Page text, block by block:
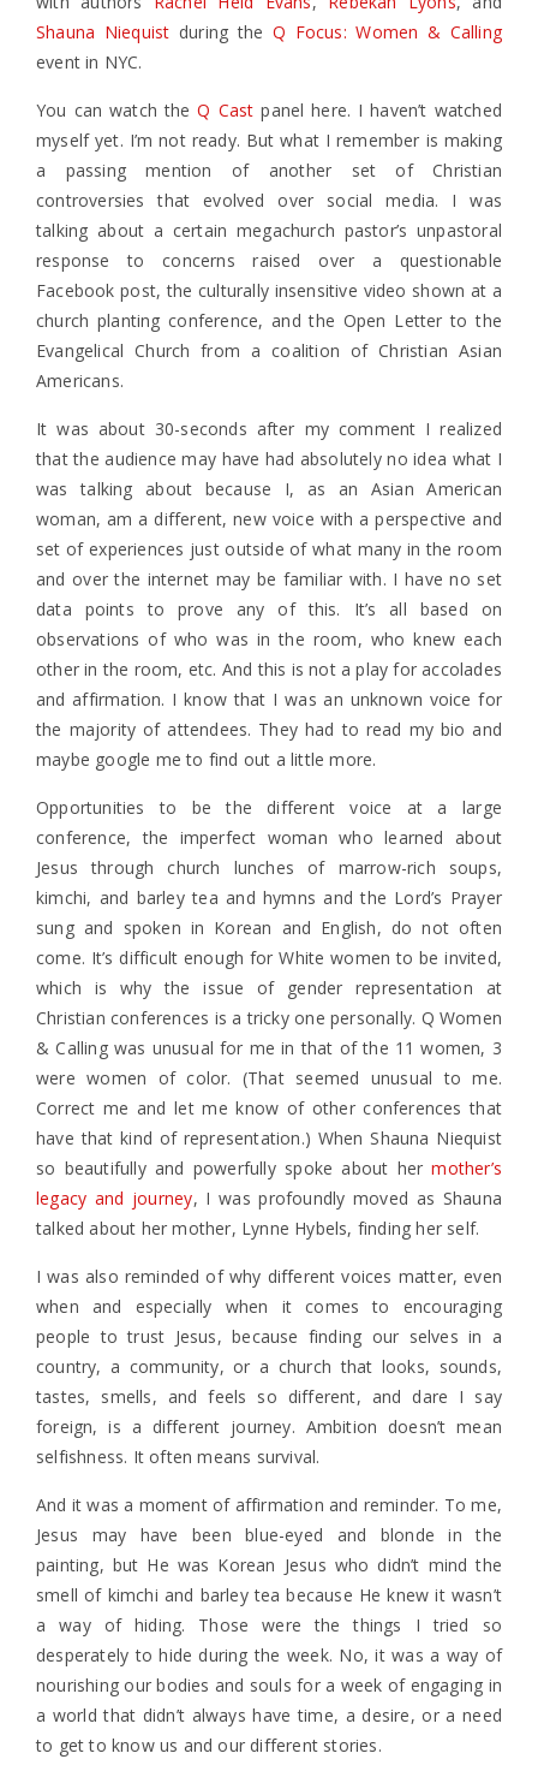
Shauna Niequist during the Q Focus: Women & Calling
event in NYC.
You can watch theQ Cast panel here. I haven’t watched
myself yet. I’m not ready. But what I remember is making
a passing mention of another set of Christian
controversies that evolved over social media. I was
talking about a certain megachurch pastor’s unpastoral
response to concerns raised over a questionable
Facebook post, the culturally insensitive video shown at a
church planting conference, and the Open Letter to the
Evangelical Church from a coalition of Christian Asian
Americans.
It was about 30-seconds after my comment I realized
that the audience may have had absolutely no idea what I
was talking about because I, as an Asian American
woman, am a different, new voice with a perspective and
set of experiences just outside of what many in the room
and over the internet may be familiar with. I have no set
data points to prove any of this. It’s all based on
observations of who was in the room, who knew each
other in the room, etc. And this is not a play for accolades
and affirmation. I know that I was an unknown voice for
the majority of attendees. They had to read my bio and
maybe google me to find out a little more.
Opportunities to be the different voice at a large
conference, the imperfect woman who learned about
Jesus through church lunches of marrow-rich soups,
kimchi, and barley tea and hymns and the Lord’s Prayer
sung and spoken in Korean and English, do not often
come. It’s difficult enough for White women to be invited,
which is why the issue of gender representation at
Christian conferences is a tricky one personally. Q Women
& Calling was unusual for me in that of the 11 women, 3
were women of color. (That seemed unusual to me.
Correct me and let me know of other conferences that
have that kind of representation.) When Shauna Niequist
so beautifully and powerfully spoke about hermother’s
legacy and journey, I was profoundly moved as Shauna
talked about her mother, Lynne Hybels, finding her self.
I was also reminded of why different voices matter, even
when and especially when it comes to encouraging
people to trust Jesus, because finding our selves in a
country, a community, or a church that looks, sounds,
tastes, smells, and feels so different, and dare I say
foreign, is a different journey. Ambition doesn’t mean
selfishness. It often means survival.
And it was a moment of affirmation and reminder. To me,
Jesus may have been blue-eyed and blonde in the
painting, but He was Korean Jesus who didn’t mind the
smell of kimchi and barley tea because He knew it wasn’t
a way of hiding. Those were the things I tried so
desperately to hide during the week. No, it was a way of
nourishing our bodies and souls for a week of engaging in
a world that didn’t always have time, a desire, or a need
to get to know us and our different stories.